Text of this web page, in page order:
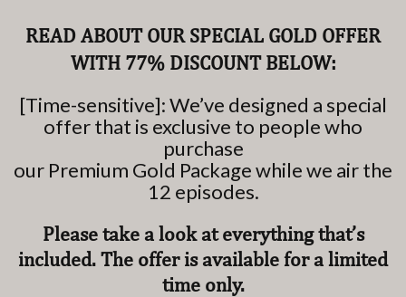
READ ABOUT OUR SPECIAL GOLD OFFER
WITH 77% DISCOUNT BELOW:
[Time-sensitive]: We’ve designed a special
offer that is exclusive to people who
purchase
our Premium Gold Package while we air the
12 episodes.
Please take a look at everything that’s
included. The offer is available for a limited
time only.